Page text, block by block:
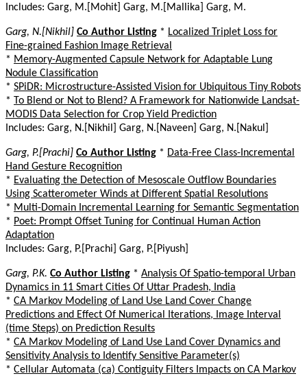
Includes: Garg, M.[Mohit] Garg, M.[Mallika] Garg, M.
Garg, N.[Nikhil] Co Author Listing * Localized Triplet Loss for
Fine-grained Fashion Image Retrieval
* Memory-Augmented Capsule Network for Adaptable Lung
Nodule Classification
* SPiDR: Microstructure-Assisted Vision for Ubiquitous Tiny Robots
* To Blend or Not to Blend? A Framework for Nationwide Landsat-
MODIS Data Selection for Crop Yield Prediction
Includes: Garg, N.[Nikhil] Garg, N.[Naveen] Garg, N.[Nakul]
Garg, P.[Prachi] Co Author Listing * Data-Free Class-Incremental
Hand Gesture Recognition
* Evaluating the Detection of Mesoscale Outflow Boundaries
Using Scatterometer Winds at Different Spatial Resolutions
* Multi-Domain Incremental Learning for Semantic Segmentation
* Poet: Prompt Offset Tuning for Continual Human Action
Adaptation
Includes: Garg, P.[Prachi] Garg, P.[Piyush]
Garg, P.K. Co Author Listing * Analysis Of Spatio-temporal Urban
Dynamics in 11 Smart Cities Of Uttar Pradesh, India
* CA Markov Modeling of Land Use Land Cover Change
Predictions and Effect Of Numerical Iterations, Image Interval
(time Steps) on Prediction Results
* CA Markov Modeling of Land Use Land Cover Dynamics and
Sensitivity Analysis to Identify Sensitive Parameter(s)
* Cellular Automata (ca) Contiguity Filters Impacts on CA Markov